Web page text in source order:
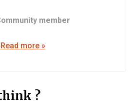
member
Read more »
?